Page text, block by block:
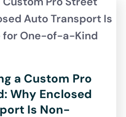
a Custom Pro
Why Enclosed
Is Non-